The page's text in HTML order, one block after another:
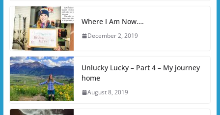
Where I Am Now….
December 2, 2019
Unlucky Lucky – Part 4 – My journey
home
August 8, 2019